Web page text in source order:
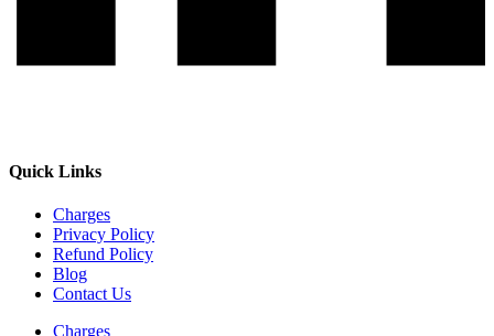
Quick Links
Charges
Privacy Policy
Refund Policy
Blog
Contact Us
Charges